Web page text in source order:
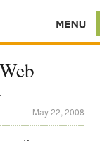
May 22, 2008